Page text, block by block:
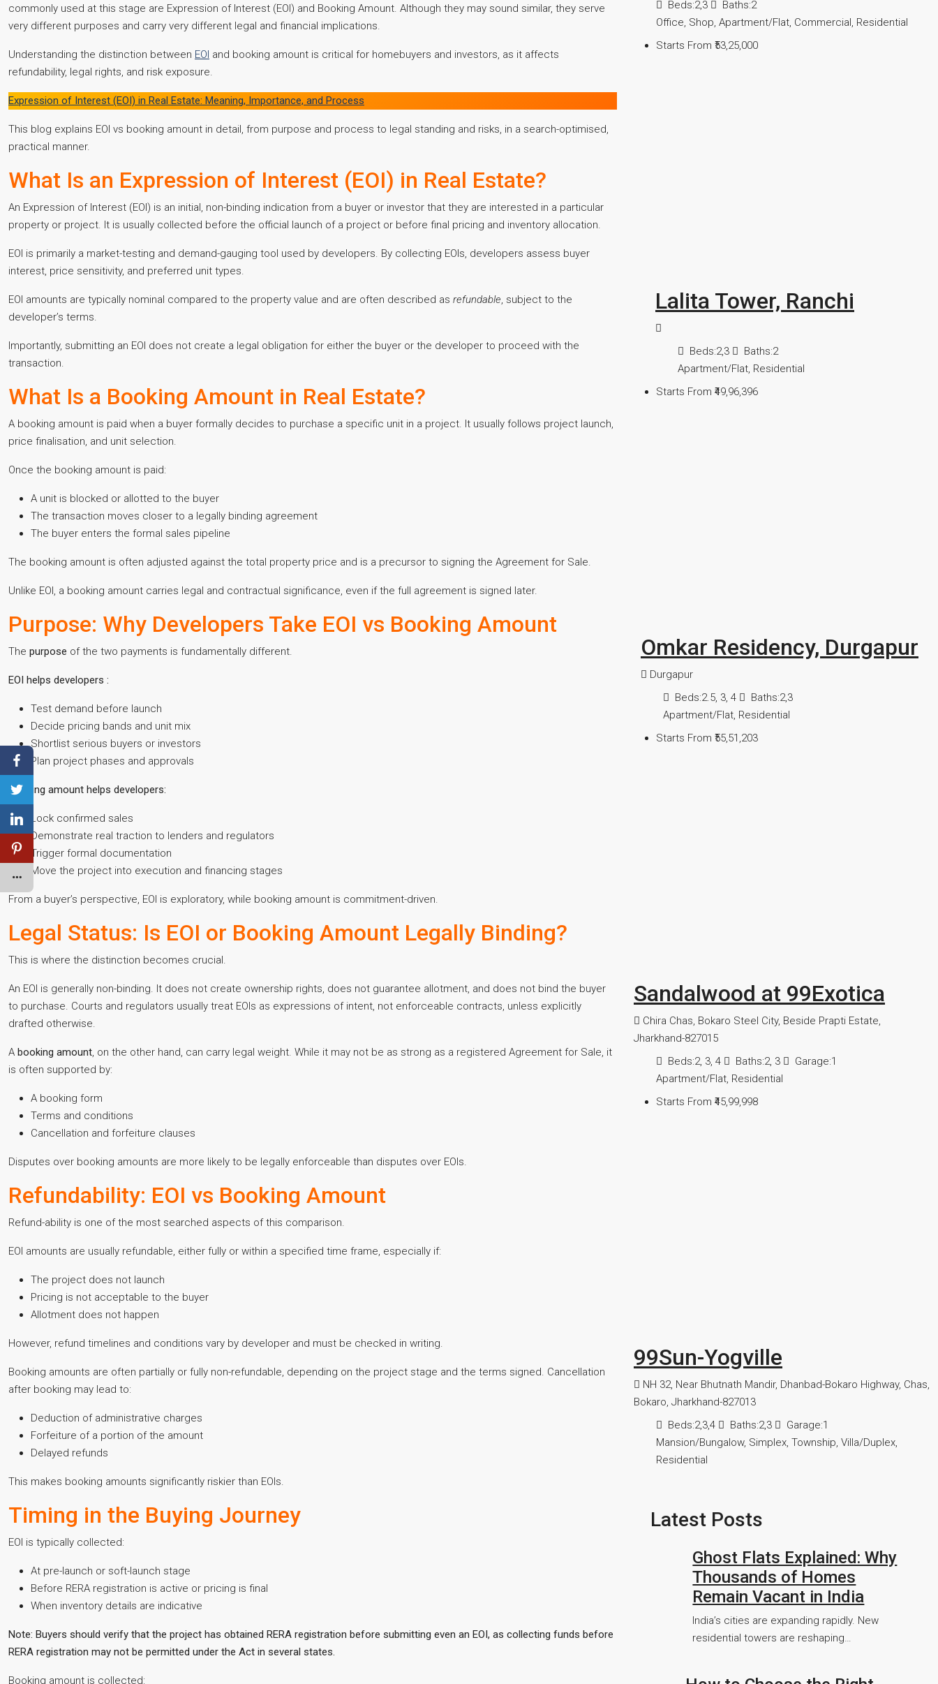
commonly used at this stage are Expression of Interest (EOI) and Booking Amount. Although they may sound similar, they serve
very different purposes and carry very different legal and financial implications.
Understanding the distinction between EOI and booking amount is critical for homebuyers and investors, as it affects
refundability, legal rights, and risk exposure.
Expression of Interest (EOI) in Real Estate: Meaning, Importance, and Process
This blog explains EOI vs booking amount in detail, from purpose and process to legal standing and risks, in a search-optimised,
practical manner.
What Is an Expression of Interest (EOI) in Real Estate?
An Expression of Interest (EOI) is an initial, non-binding indication from a buyer or investor that they are interested in a particular
property or project. It is usually collected before the official launch of a project or before final pricing and inventory allocation.
EOI is primarily a market-testing and demand-gauging tool used by developers. By collecting EOIs, developers assess buyer
interest, price sensitivity, and preferred unit types.
EOI amounts are typically nominal compared to the property value and are often described as refundable , subject to the
developer’s terms.
Importantly, submitting an EOI does not create a legal obligation for either the buyer or the developer to proceed with the
transaction.
What Is a Booking Amount in Real Estate?
A booking amount is paid when a buyer formally decides to purchase a specific unit in a project. It usually follows project launch,
price finalisation, and unit selection.
Once the booking amount is paid:
A unit is blocked or allotted to the buyer
The transaction moves closer to a legally binding agreement
The buyer enters the formal sales pipeline
The booking amount is often adjusted against the total property price and is a precursor to signing the Agreement for Sale.
Unlike EOI, a booking amount carries legal and contractual significance, even if the full agreement is signed later.
Purpose: Why Developers Take EOI vs Booking Amount
The purpose of the two payments is fundamentally different.
EOI helps developers :
Test demand before launch
Decide pricing bands and unit mix
Shortlist serious buyers or investors
Plan project phases and approvals
Booking amount helps developers:
Lock confirmed sales
Demonstrate real traction to lenders and regulators
Trigger formal documentation
Move the project into execution and financing stages
From a buyer’s perspective, EOI is exploratory, while booking amount is commitment-driven.
Legal Status: Is EOI or Booking Amount Legally Binding?
This is where the distinction becomes crucial.
An EOI is generally non-binding. It does not create ownership rights, does not guarantee allotment, and does not bind the buyer
to purchase. Courts and regulators usually treat EOIs as expressions of intent, not enforceable contracts, unless explicitly
drafted otherwise.
A booking amount , on the other hand, can carry legal weight. While it may not be as strong as a registered Agreement for Sale, it
is often supported by:
A booking form
Terms and conditions
Cancellation and forfeiture clauses
Disputes over booking amounts are more likely to be legally enforceable than disputes over EOIs.
Refundability: EOI vs Booking Amount
Refund-ability is one of the most searched aspects of this comparison.
EOI amounts are usually refundable, either fully or within a specified time frame, especially if:
The project does not launch
Pricing is not acceptable to the buyer
Allotment does not happen
However, refund timelines and conditions vary by developer and must be checked in writing.
Booking amounts are often partially or fully non-refundable, depending on the project stage and the terms signed. Cancellation
after booking may lead to:
Deduction of administrative charges
Forfeiture of a portion of the amount
Delayed refunds
This makes booking amounts significantly riskier than EOIs.
Timing in the Buying Journey
EOI is typically collected:
At pre-launch or soft-launch stage
Before RERA registration is active or pricing is final
When inventory details are indicative
Note: Buyers should verify that the project has obtained RERA registration before submitting even an EOI, as collecting funds before
RERA registration may not be permitted under the Act in several states.
Booking amount is collected:
Beds:2,3 Baths:2
Office, Shop, Apartment/Flat, Commercial, Residential
Starts From ₹53,25,000
Lalita Tower, Ranchi
Beds:2,3 Baths:2
Apartment/Flat, Residential
Starts From ₹49,96,396
Omkar Residency, Durgapur
Durgapur
Beds:2.5, 3, 4 Baths:2,3
Apartment/Flat, Residential
Starts From ₹55,51,203
Sandalwood at 99Exotica
Chira Chas, Bokaro Steel City, Beside Prapti Estate,
Jharkhand-827015
Beds:2, 3, 4 Baths:2, 3 Garage:1
Apartment/Flat, Residential
Starts From ₹45,99,998
99Sun-Yogville
NH 32, Near Bhutnath Mandir, Dhanbad-Bokaro Highway, Chas,
Bokaro, Jharkhand-827013
Beds:2,3,4 Baths:2,3 Garage:1
Mansion/Bungalow, Simplex, Township, Villa/Duplex,
Residential
Latest Posts
Ghost Flats Explained: Why
Thousands of Homes
Remain Vacant in India
India’s cities are expanding rapidly. New
residential towers are reshaping…